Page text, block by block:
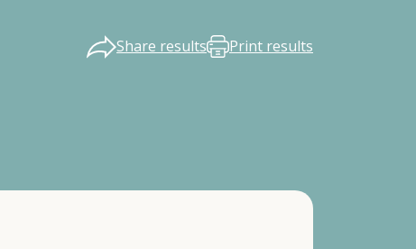
Share results Print results